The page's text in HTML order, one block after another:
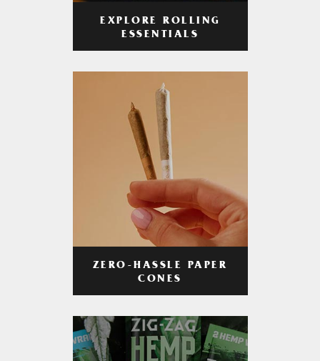
EXPLORE ROLLING
ESSENTIALS
ZERO-HASSLE PAPER
CONES